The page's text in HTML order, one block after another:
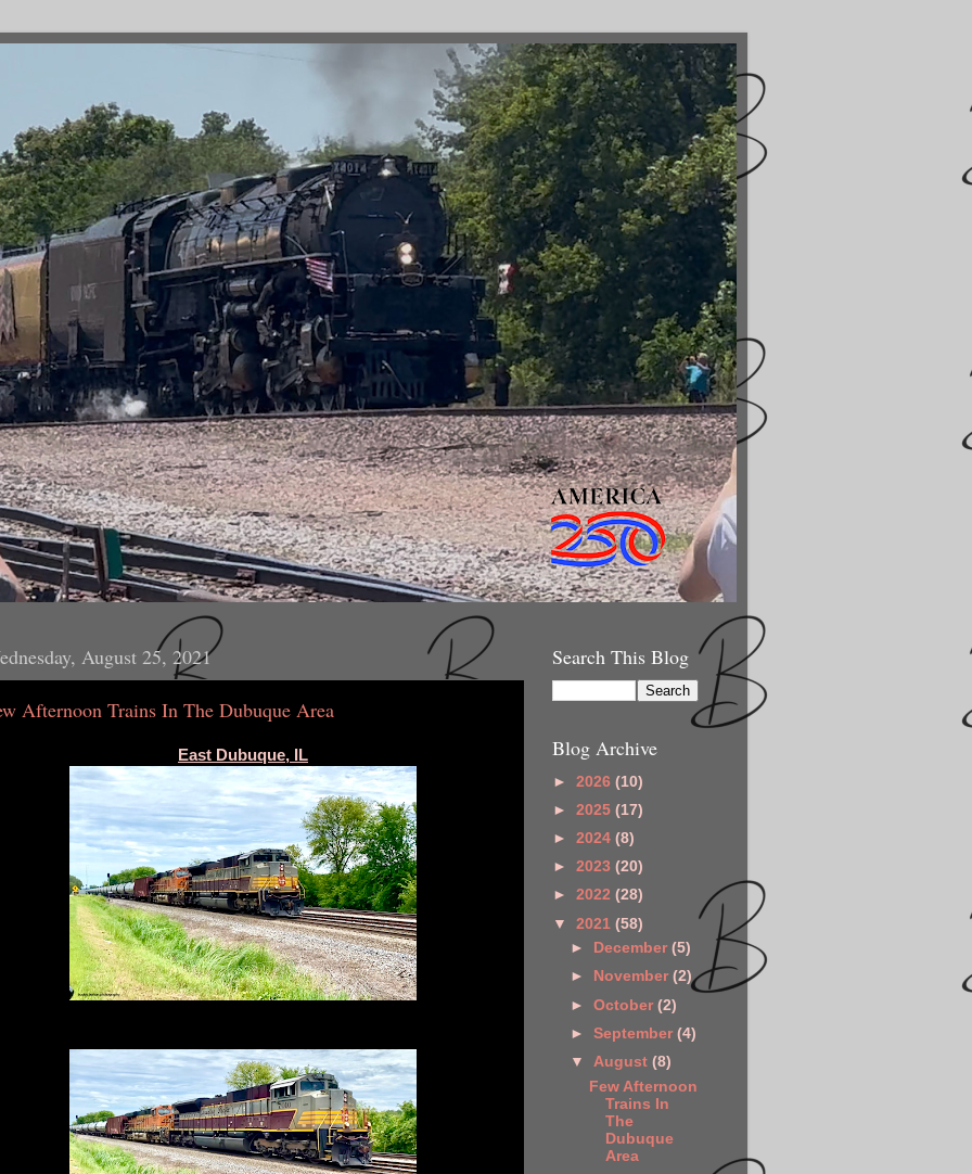
August 25, 2021
Afternoon Trains In The Dubuque Area
East Dubuque, IL
Search This Blog
Blog Archive
► 2026 (10)
► 2025 (17)
► 2024 (8)
► 2023 (20)
► 2022 (28)
▼ 2021 (58)
►
December(5)
►
November(2)
►October(2)
►September(4)
▼ August(8)
Few Afternoon
Trains In
The
Dubuque
Area